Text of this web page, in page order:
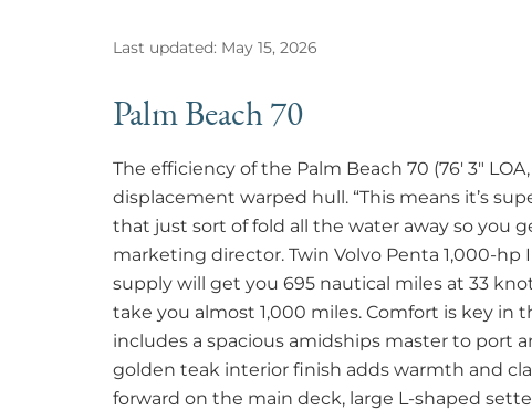
Last updated: May 15, 2026
Palm Beach 70
The efficiency of the Palm Beach 70 (76′ 3″
displacement warped hull. “This means it’s
that just sort of fold all the water away so you
marketing director. Twin Volvo Penta 1,000-hp
supply will get you 695 nautical miles at 33
take you almost 1,000 miles. Comfort is key
includes a spacious amidships master to port
golden teak interior finish adds warmth and
forward on the main deck, large L-shaped